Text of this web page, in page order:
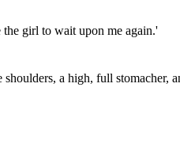
girl to wait upon me again.'
a high, full stomacher,